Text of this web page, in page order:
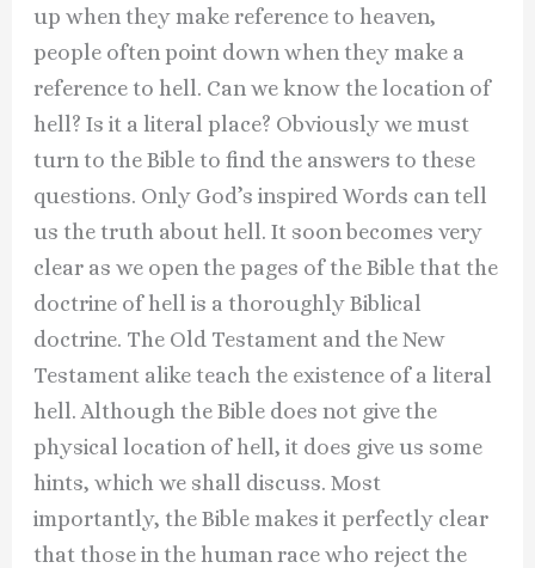
up when they make reference to heaven,
people often point down when they make a
reference to hell. Can we know the location of
hell? Is it a literal place? Obviously we must
turn to the Bible to find the answers to these
questions. Only God’s inspired Words can tell
us the truth about hell. It soon becomes very
clear as we open the pages of the Bible that the
doctrine of hell is a thoroughly Biblical
doctrine. The Old Testament and the New
Testament alike teach the existence of a literal
hell. Although the Bible does not give the
physical location of hell, it does give us some
hints, which we shall discuss. Most
importantly, the Bible makes it perfectly clear
that those in the human race who reject the